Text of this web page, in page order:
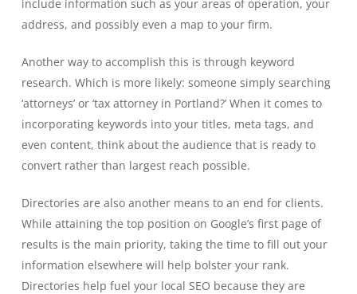
include information such as your areas of operation, your
address, and possibly even a map to your firm.
Another way to accomplish this is through keyword
research. Which is more likely: someone simply searching
‘attorneys’ or ‘tax attorney in Portland?’ When it comes to
incorporating keywords into your titles, meta tags, and
even content, think about the audience that is ready to
convert rather than largest reach possible.
Directories are also another means to an end for clients.
While attaining the top position on Google’s first page of
results is the main priority, taking the time to fill out your
information elsewhere will help bolster your rank.
Directories help fuel your local SEO because they are